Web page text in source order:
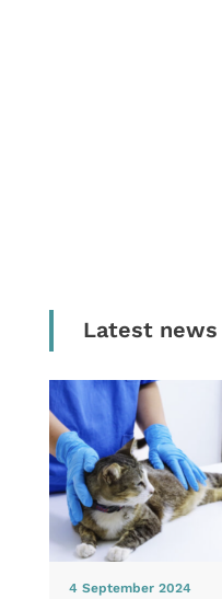
Latest news
4 September 2024